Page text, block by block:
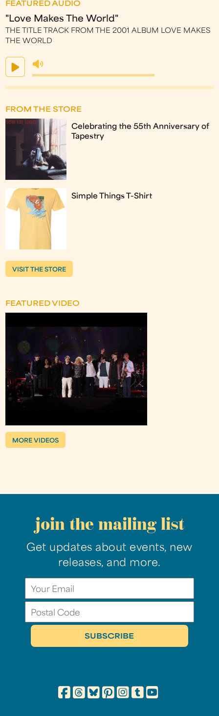
FEATURED AUDIO
"Love Makes The World"
THE TITLE TRACK FROM THE 2001 ALBUM LOVE MAKES
THE WORLD
FROM THE STORE
Celebrating the 55th Anniversary of
Tapestry
Simple Things T-Shirt
VISIT THE STORE
FEATURED VIDEO
MORE VIDEOS
join the mailing list
Get updates about events, new
releases, and more.